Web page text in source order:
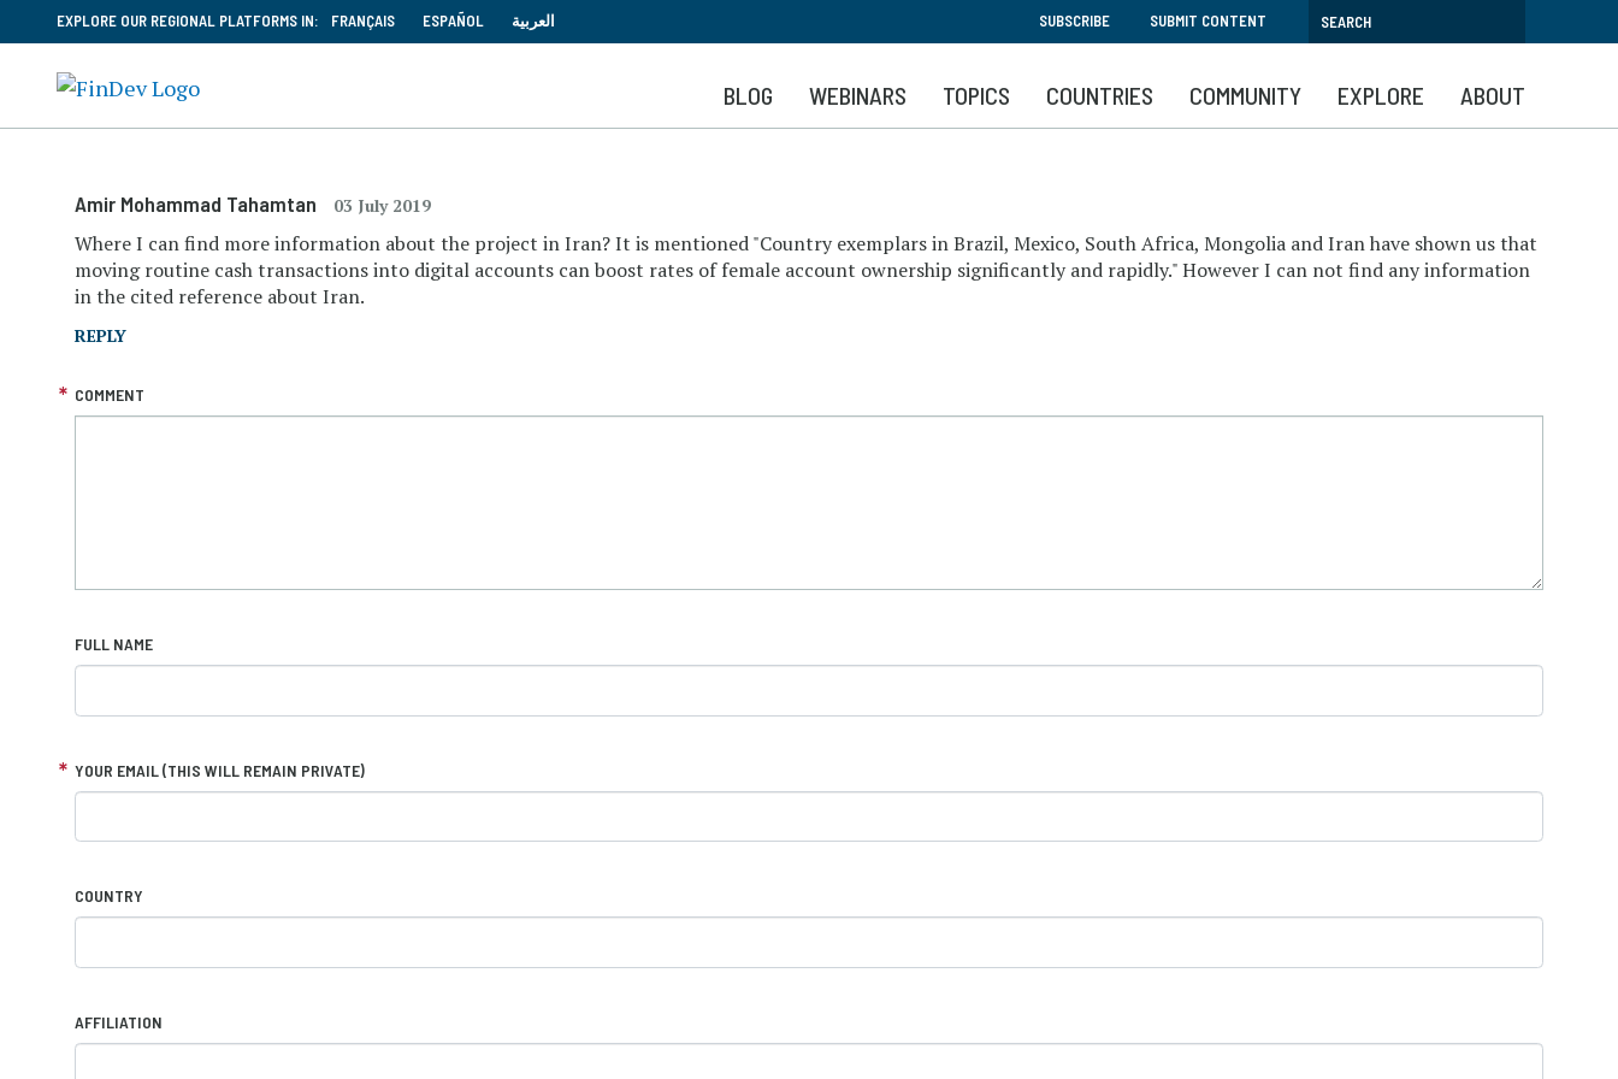
to
main
content
EXPLORE OUR REGIONAL PLATFORMS IN: FRANÇAIS ESPAÑOL العربية SUBSCRIBE SUBMIT CONTENT
BLOG WEBINARS TOPICS COUNTRIES COMMUNITY EXPLORE ABOUT
Amir Mohammad Tahamtan 03 July 2019
Where I can find more information about the project in Iran? It is mentioned "Country exemplars in Brazil, Mexico, South Africa, Mongolia and Iran have shown us that
moving routine cash transactions into digital accounts can boost rates of female account ownership significantly and rapidly." However I can not find any information
in the cited reference about Iran.
REPLY
COMMENT
FULL NAME
YOUR EMAIL (THIS WILL REMAIN PRIVATE)
COUNTRY
AFFILIATION